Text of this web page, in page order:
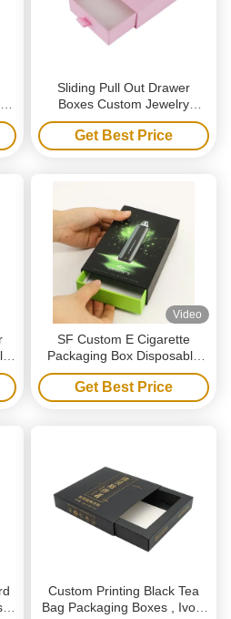
Sliding Pull Out Drawer
Boxes Custom Jewelry
Packaging Gift Box Hot Silver
Logo Ribbon Closure
Get Best Price
Video
SF Custom E Cigarette
Packaging Box Disposable
Vape Drawer Style Gift Box
Get Best Price
Custom Printing Black Tea
Bag Packaging Boxes , Ivory